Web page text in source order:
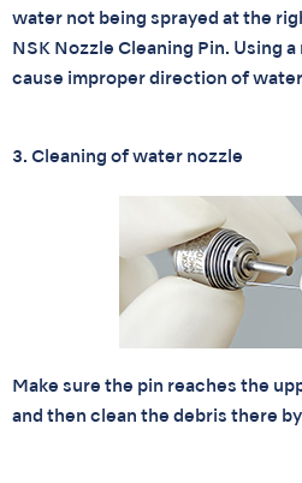
water not being sprayed at the
NSK Nozzle Cleaning Pin. Using
cause improper direction of water
3. Cleaning of water nozzle
Make sure the pin reaches the
and then clean the debris there